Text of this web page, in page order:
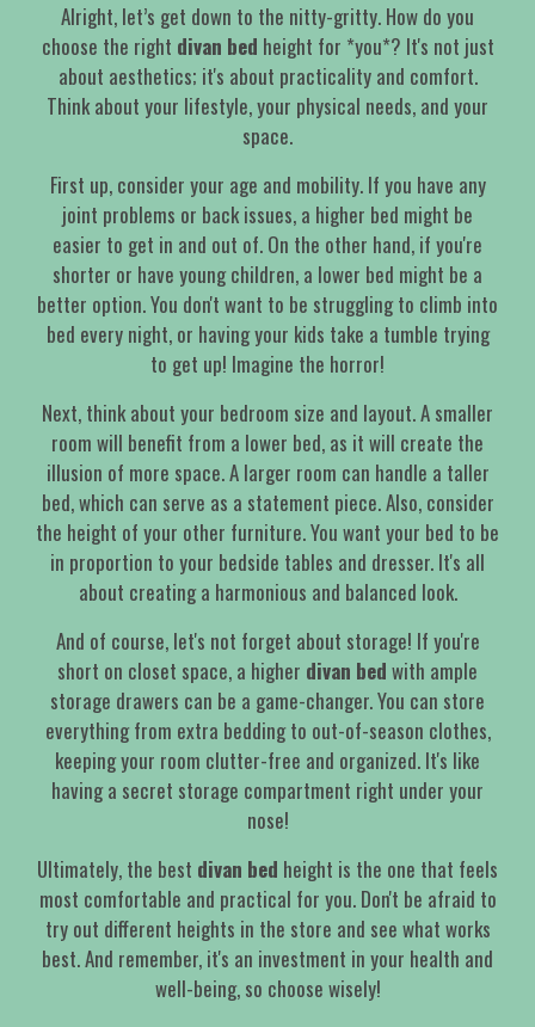
Alright, let’s get down to the nitty-gritty. How do you
choose the right divan bed height for *you*? It's not just
about aesthetics; it's about practicality and comfort.
Think about your lifestyle, your physical needs, and your
space.
First up, consider your age and mobility. If you have any
joint problems or back issues, a higher bed might be
easier to get in and out of. On the other hand, if you're
shorter or have young children, a lower bed might be a
better option. You don't want to be struggling to climb into
bed every night, or having your kids take a tumble trying
to get up! Imagine the horror!
Next, think about your bedroom size and layout. A smaller
room will benefit from a lower bed, as it will create the
illusion of more space. A larger room can handle a taller
bed, which can serve as a statement piece. Also, consider
the height of your other furniture. You want your bed to be
in proportion to your bedside tables and dresser. It's all
about creating a harmonious and balanced look.
And of course, let's not forget about storage! If you're
short on closet space, a higher divan bed with ample
storage drawers can be a game-changer. You can store
everything from extra bedding to out-of-season clothes,
keeping your room clutter-free and organized. It's like
having a secret storage compartment right under your
nose!
Ultimately, the best divan bed height is the one that feels
most comfortable and practical for you. Don't be afraid to
try out different heights in the store and see what works
best. And remember, it's an investment in your health and
well-being, so choose wisely!